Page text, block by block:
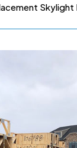
Skylight